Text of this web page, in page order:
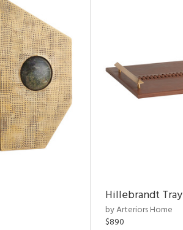
Hillebrandt Tray
by Arteriors Home
$890